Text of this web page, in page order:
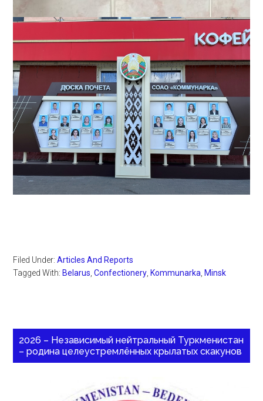
Filed Under:Articles And Reports
Tagged With: Belarus ,Confectionery Kommunarka Minsk
2026 – Независимый нейтральный Туркменистан
– родина целеустремлённых крылатых скакунов